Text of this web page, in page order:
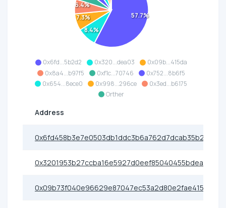
0x6fd...5b2d2 0x320...dea03
0x09b...415da
0x8a4...b97f5
0xf1c...70746
0x752...8b6f5
0x654...8ece0
0x998...296ce
0x3ed...b6175
Orther
57.7%
8.4%
7.3%
6.4%
Address
0x6fd458b3e7e0503db1ddc3b6a762d7dcab35b2d2
0x3201953b27ccba16e5927d0eef85040455bdea03
0x09b73f040e96629e87047ec53a2d80e2fae415da